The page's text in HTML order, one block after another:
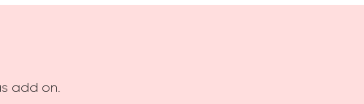
add on.